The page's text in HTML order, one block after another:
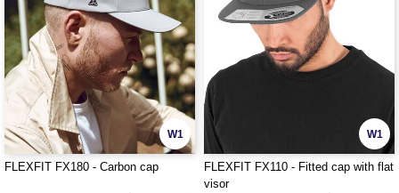
W1
FLEXFIT FX180 - Carbon cap
W1
FLEXFIT FX110 - Fitted cap with flat
visor